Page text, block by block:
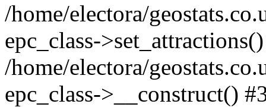
/home/electora/
epc_class-
/home/electora/
epc_class->__construct()